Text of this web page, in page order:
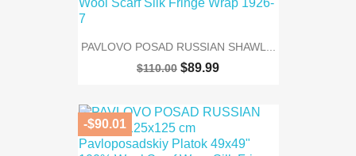
PAVLOVO POSAD RUSSIAN SHAWL...
$110.00 $89.99
-$90.01